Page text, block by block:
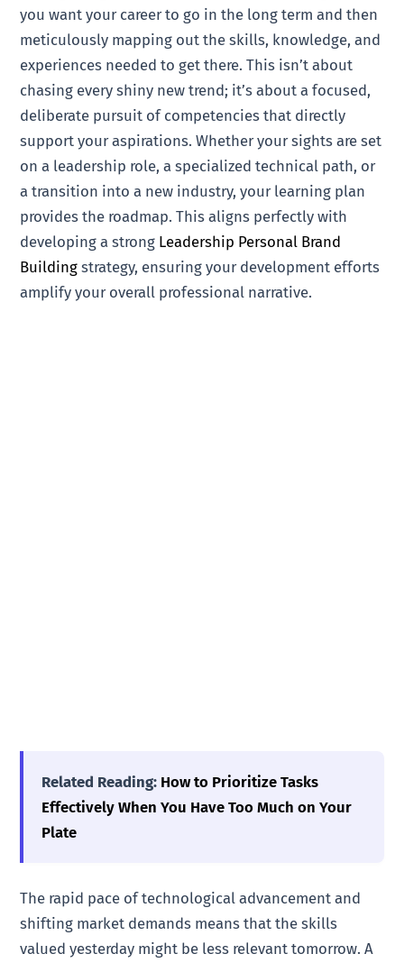
you want your career to go in the long term and then
meticulously mapping out the skills, knowledge, and
experiences needed to get there. This isn’t about
chasing every shiny new trend; it’s about a focused,
deliberate pursuit of competencies that directly
support your aspirations. Whether your sights are set
on a leadership role, a specialized technical path, or
a transition into a new industry, your learning plan
provides the roadmap. This aligns perfectly with
developing a strong Leadership Personal Brand
Building strategy, ensuring your development efforts
amplify your overall professional narrative.
Related Reading: How to Prioritize Tasks
Effectively When You Have Too Much on Your
Plate
The rapid pace of technological advancement and
shifting market demands means that the skills
valued yesterday might be less relevant tomorrow. A